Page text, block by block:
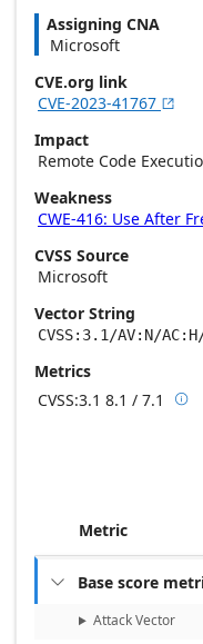
Assigning CNA
Microsoft
CVE.org link
CVE-2023-41767 
Impact
Remote Code
Weakness
CWE-416: Use After
CVSS Source
Microsoft
Vector String
CVSS:3.1/AV:N/
Metrics
CVSS:3.1 8.1 / 7.1 
Metric
 Base score
Attack Vector